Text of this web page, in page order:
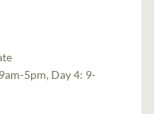
5pm, Day 4: 9-